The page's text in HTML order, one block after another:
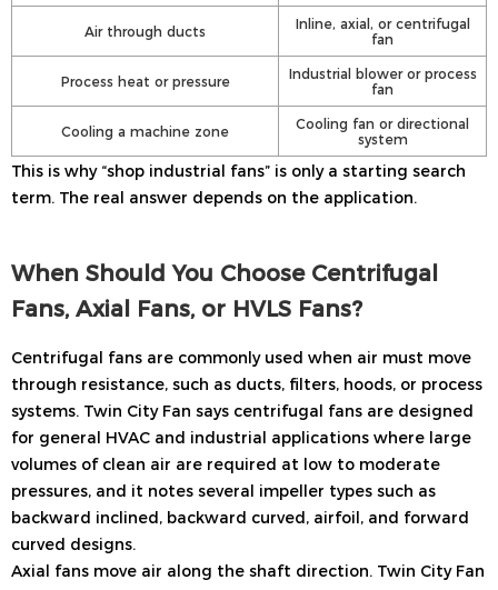
Air through ducts
Inline, axial, or centrifugal
fan
Process heat or pressure
Industrial blower or process
fan
Cooling a machine zone
Cooling fan or directional
system
This is why “shop industrial fans” is only a starting search
term. The real answer depends on the application.
When Should You Choose Centrifugal
Fans, Axial Fans, or HVLS Fans?
Centrifugal fans are commonly used when air must move
through resistance, such as ducts, filters, hoods, or process
systems. Twin City Fan says centrifugal fans are designed
for general HVAC and industrial applications where large
volumes of clean air are required at low to moderate
pressures, and it notes several impeller types such as
backward inclined, backward curved, airfoil, and forward
curved designs.
Axial fans move air along the shaft direction. Twin City Fan